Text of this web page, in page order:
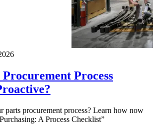
Process
parts procurement process? Learn how now
A Process Checklist”